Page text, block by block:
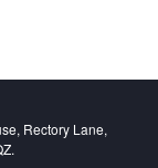
Rectory Lane,